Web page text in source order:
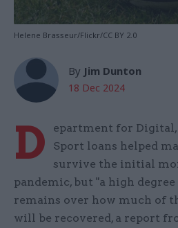
Helene Brasseur/Flickr/CC BY 2.0
By Jim Dunton
18 Dec 2024
D
epartment for
Sport loans helped
survive the initial
pandemic, but "a high
remains over how much of
will be recovered, a report